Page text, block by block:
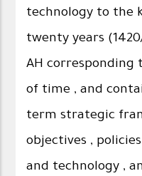
technology to the
twenty years
AH corresponding
of time , and
term strategic
objectives ,
and technology ,